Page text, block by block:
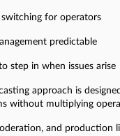
for operators
predictable
step in when issues arise
approach is
without multiplying
and production